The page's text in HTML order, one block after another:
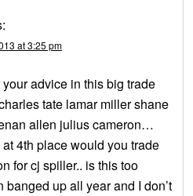
at 3:25 pm
advice in this big trade
tate lamar miller shane
allen julius cameron…
4th place would you trade
for cj spiller.. is this too
up all year and I don’t